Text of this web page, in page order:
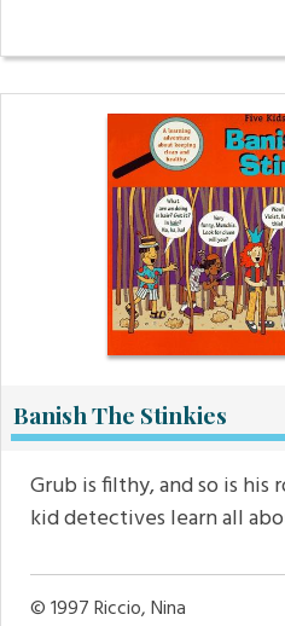
Banish The Stinkies
Grub is filthy, and so is his
kid detectives learn all
© 1997Riccio, Nina